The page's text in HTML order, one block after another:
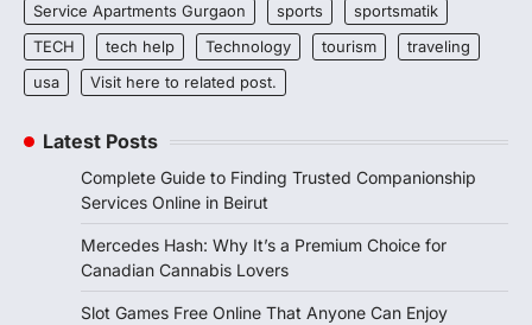
Service Apartments Gurgaon
sports
sportsmatik
TECH
tech help Technology tourism
traveling
usa
Visit here to related post.
Latest Posts
Complete Guide to Finding Trusted Companionship
Services Online in Beirut
Mercedes Hash: Why It’s a Premium Choice for
Canadian Cannabis Lovers
Slot Games Free Online That Anyone Can Enjoy